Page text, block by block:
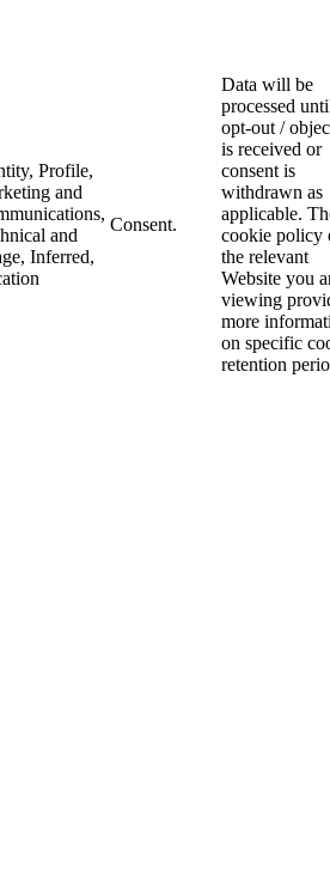
Profile,
and
and
Inferred,
Consent.
Data will be
processed
opt-out /
is received or
consent is
withdrawn as
applicable.
cookie policy
the relevant
Website you
viewing
more
on specific
retention